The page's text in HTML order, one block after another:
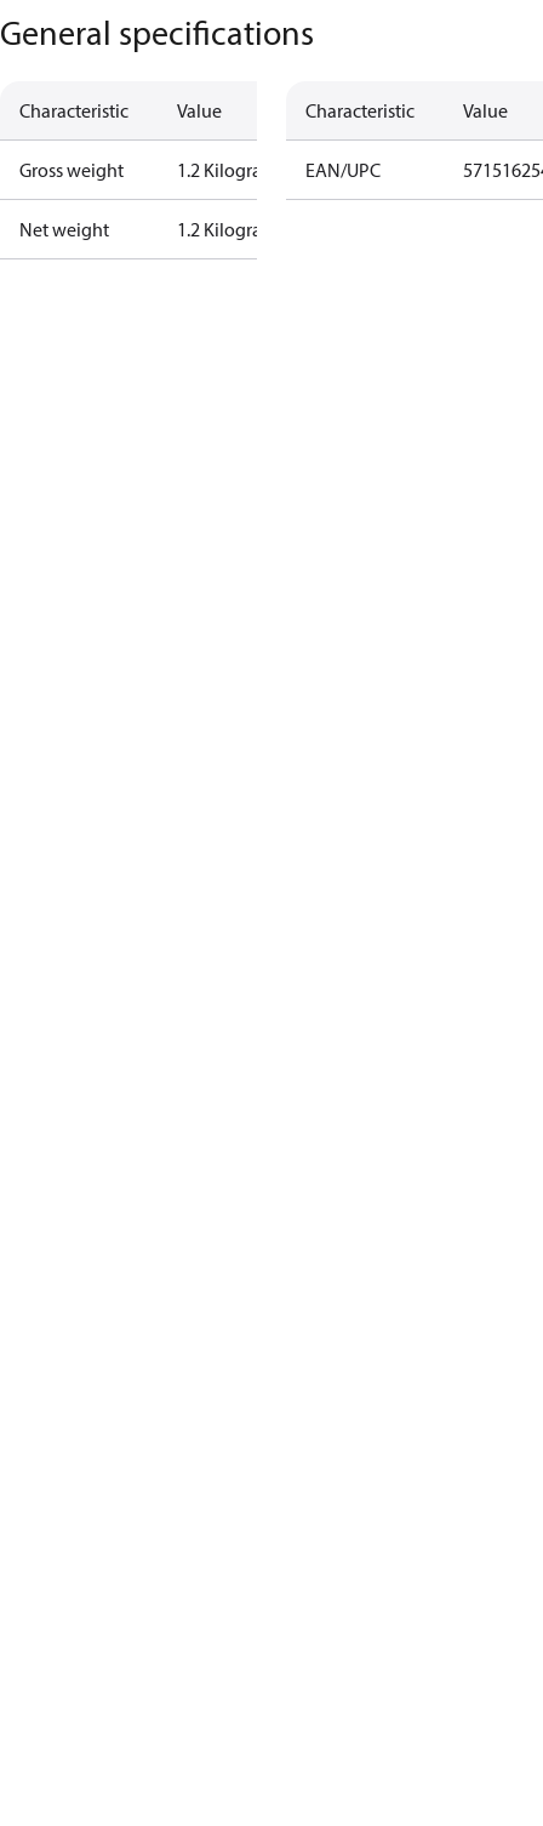
General specifications
Characteristic Value
Gross weight 1.2 Kilogram
Net weight 1.2 Kilogram
Characteristic Value
EAN/UPC